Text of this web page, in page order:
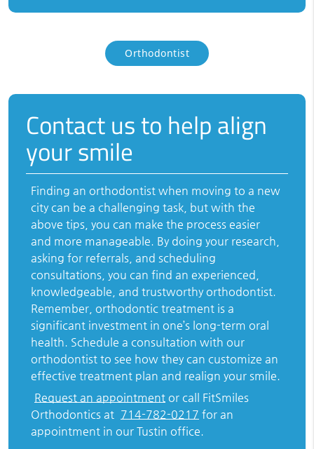
Orthodontist
Contact us to help align
your smile
Finding an orthodontist when moving to a new
city can be a challenging task, but with the
above tips, you can make the process easier
and more manageable. By doing your research,
asking for referrals, and scheduling
consultations, you can find an experienced,
knowledgeable, and trustworthy orthodontist.
Remember, orthodontic treatment is a
significant investment in one’s long-term oral
health. Schedule a consultation with our
orthodontist to see how they can customize an
effective treatment plan and realign your smile.
Request an appointment or call FitSmiles
Orthodontics at 714-782-0217 for an
appointment in our Tustin office.